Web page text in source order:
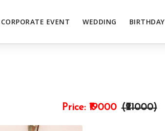
CORPORATE EVENT WEDDING BIRTHDAY
Price: ₹19000 (₹21000)